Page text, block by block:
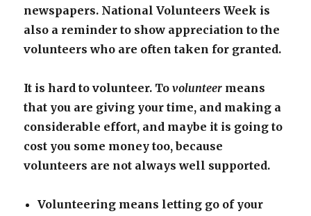
newspapers. National Volunteers Week is
also a reminder to show appreciation to the
volunteers who are often taken for granted.
It is hard to volunteer. Tovolunteer means
that you are giving your time, and making a
considerable effort, and maybe it is going to
cost you some money too, because
volunteers are not always well supported.
Volunteering means letting go of your